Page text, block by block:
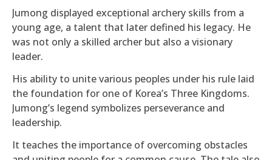
Jumong displayed exceptional archery skills from a
young age, a talent that later defined his legacy. He
was not only a skilled archer but also a visionary
leader.
His ability to unite various peoples under his rule laid
the foundation for one of Korea’s Three Kingdoms.
Jumong’s legend symbolizes perseverance and
leadership.
It teaches the importance of overcoming obstacles